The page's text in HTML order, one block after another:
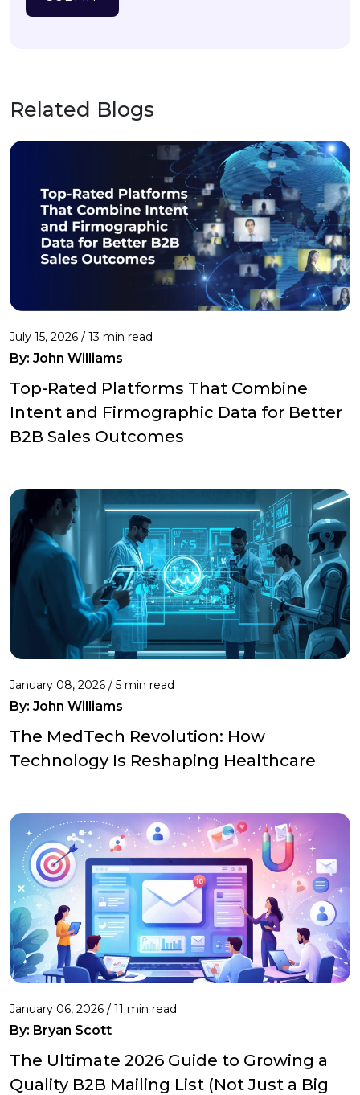
Related Blogs
July 15, 2026 / 13 min read
By: John Williams
Top-Rated Platforms That Combine
Intent and Firmographic Data for Better
B2B Sales Outcomes
January 08, 2026 / 5 min read
By: John Williams
The MedTech Revolution: How
Technology Is Reshaping Healthcare
January 06, 2026 / 11 min read
By: Bryan Scott
The Ultimate 2026 Guide to Growing a
Quality B2B Mailing List (Not Just a Big